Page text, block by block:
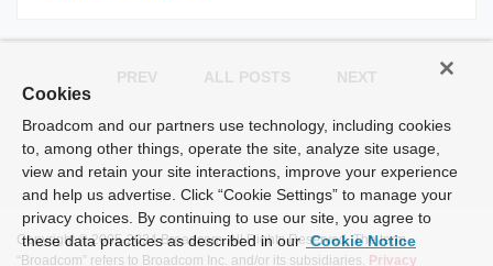
PREV ALL POSTS NEXT
Copyright © 2005-2024 Broadcom. All Rights Reserved. The term
“Broadcom” refers to Broadcom Inc. and/or its subsidiaries. Privacy
Cookies
Broadcom and our partners use technology, including cookies
to, among other things, operate the site, analyze site usage,
view and retain your site interactions, improve your experience
and help us advertise. Click “Cookie Settings” to manage your
privacy choices. By continuing to use our site, you agree to
these data practices as described in our Cookie Notice